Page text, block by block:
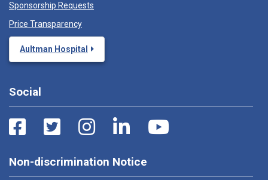
Sponsorship Requests
Price Transparency
Aultman Hospital
Social
Non-discrimination Notice